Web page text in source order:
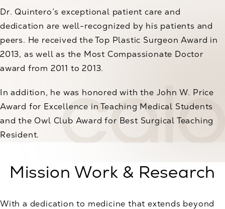
Dr. Quintero’s exceptional patient care and
dedication are well-recognized by his patients and
peers. He received the Top Plastic Surgeon Award in
2013, as well as the Most Compassionate Doctor
award from 2011 to 2013.
In addition, he was honored with the John W. Price
Award for Excellence in Teaching Medical Students
and the Owl Club Award for Best Surgical Teaching
Resident.
Mission Work & Research
With a dedication to medicine that extends beyond